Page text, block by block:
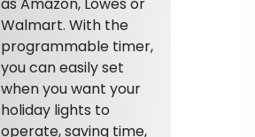
Walmart. With the
programmable timer,
you can easily set
when you want your
holiday lights to
operate, saving time,